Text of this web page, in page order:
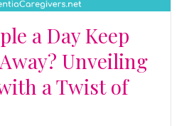
a Day Keep
Unveiling
a Twist of